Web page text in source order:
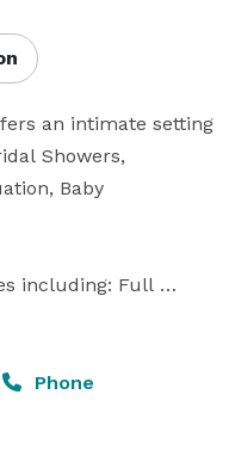
an intimate setting
Showers,
Baby
including: Full
covers, centerpieces,
freezer, a full
Phone